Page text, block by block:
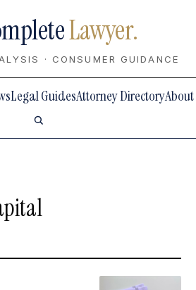
Lawyer.
· CONSUMER GUIDANCE
Legal GuidesAttorney DirectoryAbout